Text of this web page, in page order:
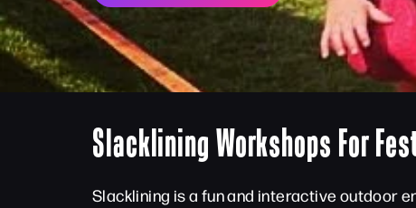
Slacklining Workshops For
Slacklining is a fun and interactive outdoor